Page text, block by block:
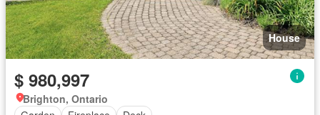
House
$ 980,997
Brighton, Ontario